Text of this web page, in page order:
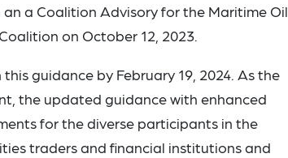
an a Coalition Advisory for the Maritime Oil
on October 12, 2023.
guidance by February 19, 2024. As the
the updated guidance with enhanced
for the diverse participants in the
traders and financial institutions and